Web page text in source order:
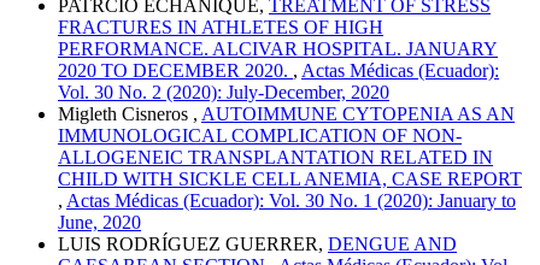
PATRCIO ECHANIQUE, TREATMENT OF STRESS
FRACTURES IN ATHLETES OF HIGH
PERFORMANCE. ALCIVAR HOSPITAL. JANUARY
2020 TO DECEMBER 2020. , Actas Médicas (Ecuador):
Vol. 30 No. 2 (2020): July-December, 2020
Migleth Cisneros , AUTOIMMUNE CYTOPENIA AS AN
IMMUNOLOGICAL COMPLICATION OF NON-
ALLOGENEIC TRANSPLANTATION RELATED IN
CHILD WITH SICKLE CELL ANEMIA, CASE REPORT
, Actas Médicas (Ecuador): Vol. 30 No. 1 (2020): January to
June, 2020
LUIS RODRÍGUEZ GUERRER, DENGUE AND